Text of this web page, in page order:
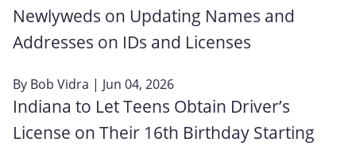
Newlyweds on Updating Names and
Addresses on IDs and Licenses
By Bob Vidra | Jun 04, 2026
Indiana to Let Teens Obtain Driver’s
License on Their 16th Birthday Starting